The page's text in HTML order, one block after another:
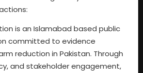
is an Islamabad based public
committed to evidence
reduction in Pakistan. Through
and stakeholder engagement,